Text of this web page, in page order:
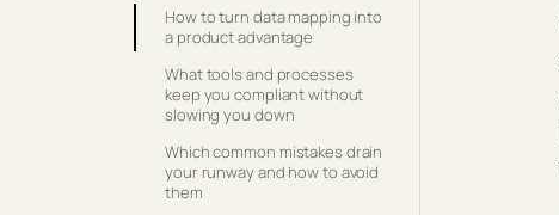
How to turn data mapping into
a product advantage
What tools and processes
keep you compliant without
slowing you down
Which common mistakes drain
your runway and how to avoid
them